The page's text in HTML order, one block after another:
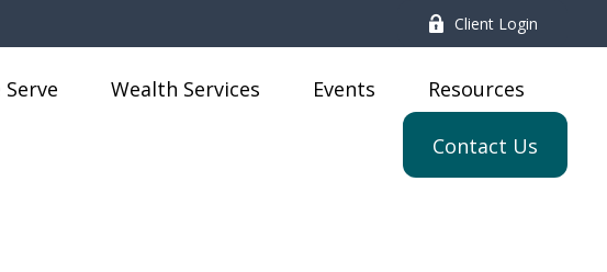
Client Login
Wealth Services Events Resources
Contact Us